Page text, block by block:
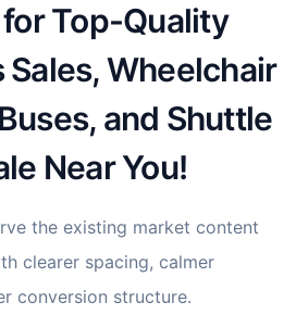
Top-Quality
Sales, Wheelchair
and Shuttle
Near You!
the existing market content
clearer spacing, calmer
conversion structure.